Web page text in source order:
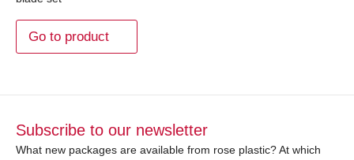
Go to product
Subscribe to our newsletter
What new packages are available from rose plastic? At which